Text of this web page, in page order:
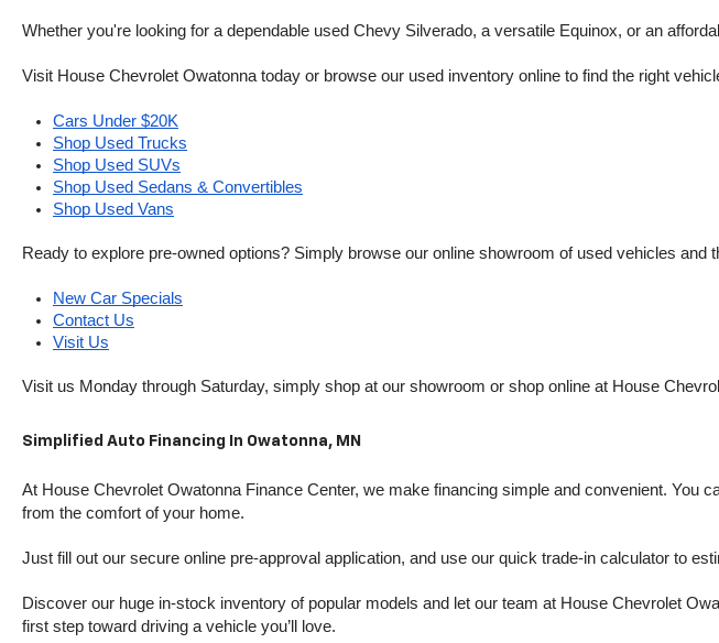
Whether you're looking for a dependable used Chevy Silverado, a versatile Equinox, or an
Visit House Chevrolet Owatonna today or browse our used inventory online to find the right
Cars Under $20K
Shop Used Trucks
Shop Used SUVs
Shop Used Sedans & Convertibles
Shop Used Vans
Ready to explore pre-owned options? Simply browse our online showroom of used vehicles and
New Car Specials
Contact Us
Visit Us
Visit us Monday through Saturday, simply shop at our showroom or shop online at House
Simplified Auto Financing In Owatonna, MN
At House Chevrolet Owatonna Finance Center, we make financing simple and convenient. You
from the comfort of your home.
Just fill out our secure online pre-approval application, and use our quick trade-in calculator to
Discover our huge in-stock inventory of popular models and let our team at House Chevrolet
first step toward driving a vehicle you’ll love.